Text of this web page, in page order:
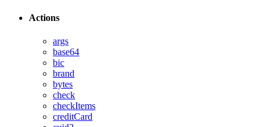
Actions
args
base64
bic
brand
bytes
check
checkItems
creditCard